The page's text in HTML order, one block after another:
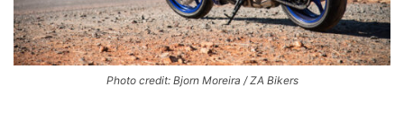
Photo credit: Bjorn Moreira / ZA Bikers